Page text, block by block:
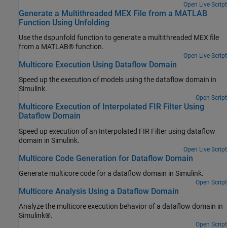
Open Live Script
Generate a Multithreaded MEX File from a MATLAB
Function Using Unfolding
Use the dspunfold function to generate a multithreaded MEX file
from a MATLAB® function.
Open Live Script
Multicore Execution Using Dataflow Domain
Speed up the execution of models using the dataflow domain in
Simulink.
Open Script
Multicore Execution of Interpolated FIR Filter Using
Dataflow Domain
Speed up execution of an Interpolated FIR Filter using dataflow
domain in Simulink.
Open Live Script
Multicore Code Generation for Dataflow Domain
Generate multicore code for a dataflow domain in Simulink.
Open Script
Multicore Analysis Using a Dataflow Domain
Analyze the multicore execution behavior of a dataflow domain in
Simulink®.
Open Script